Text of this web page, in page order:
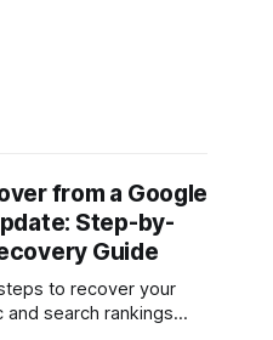
from a Google
Step-by-
Guide
to recover your
search rankings